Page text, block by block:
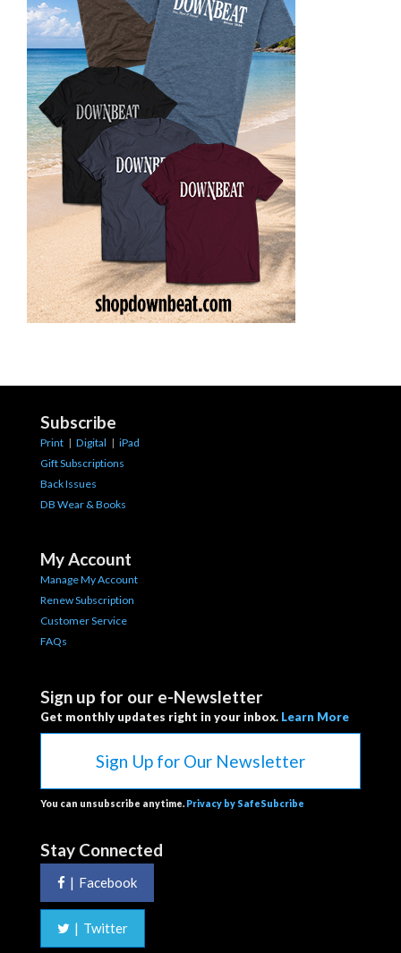
Subscribe
Print | Digital | iPad
Gift Subscriptions
Back Issues
DB Wear & Books
My Account
Manage My Account
Renew Subscription
Customer Service
FAQs
Sign up for our e-Newsletter
Get monthly updates right in your inbox. Learn More
Sign Up for Our Newsletter
You can unsubscribe anytime. Privacy by SafeSubcribe
Stay Connected
| Facebook
| Twitter